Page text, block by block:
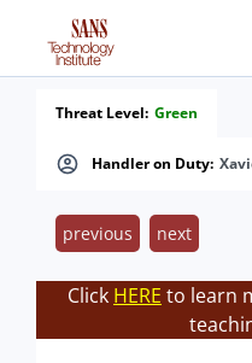
Handler on Duty:
Threat Level: Green
previous next
Click HERE to learn